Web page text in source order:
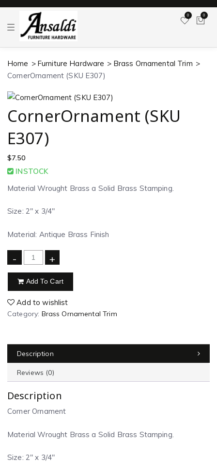
T
g
e
a
i
g
t
i
n
0 0
Home Furniture Hardware
Brass Ornamental Trim
CornerOrnament (SKU E307)
CornerOrnament (SKU
E307)
$7.50
INSTOCK
Material Wrought Brass a Solid Brass Stamping.
Size: 2″ x 3/4″
Material: Antique Brass Finish
- +
Add To Cart
Add to wishlist
Category: Brass Ornamental Trim
Description
Reviews (0)
Description
Corner Ornament
Material Wrought Brass a Solid Brass Stamping.
Size: 2″ x 3/4″